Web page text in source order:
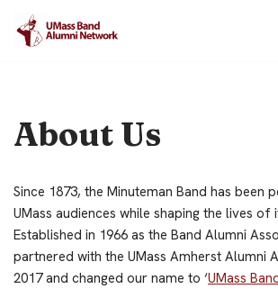
Skip
About Us
Since 1873, the Minuteman Band has been
UMass audiences while shaping the lives of
Established in 1966 as the Band Alumni
partnered with the UMass Amherst Alumni
2017 and changed our name to ‘UMass